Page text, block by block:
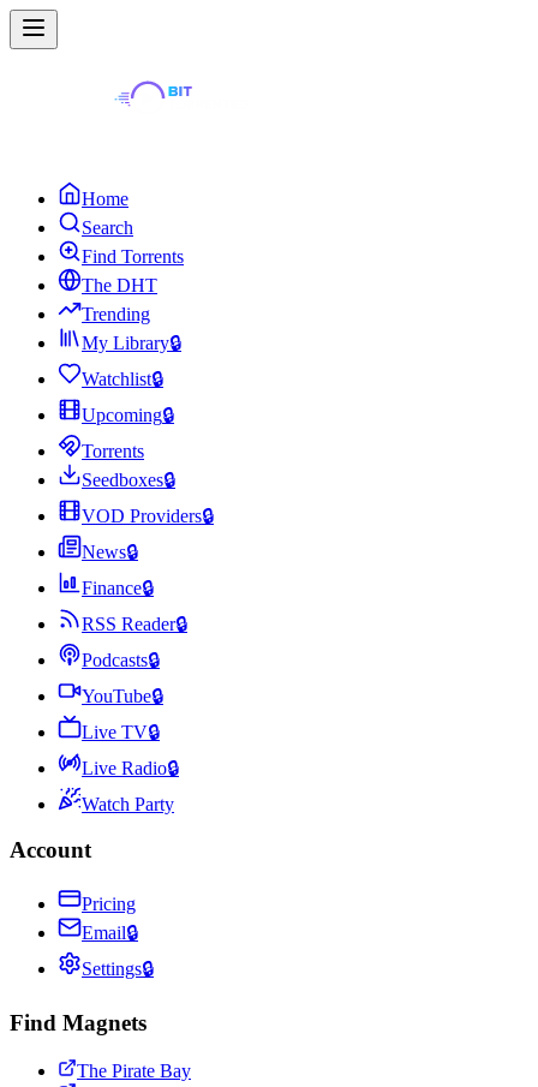
Home
Search
Find Torrents
The DHT
Trending
My Library🔒
Watchlist🔒
Upcoming🔒
Torrents
Seedboxes🔒
VOD Providers🔒
News🔒
Finance🔒
RSS Reader🔒
Podcasts🔒
YouTube🔒
Live TV🔒
Live Radio🔒
Watch Party
Account
Pricing
Email🔒
Settings🔒
Find Magnets
The Pirate Bay